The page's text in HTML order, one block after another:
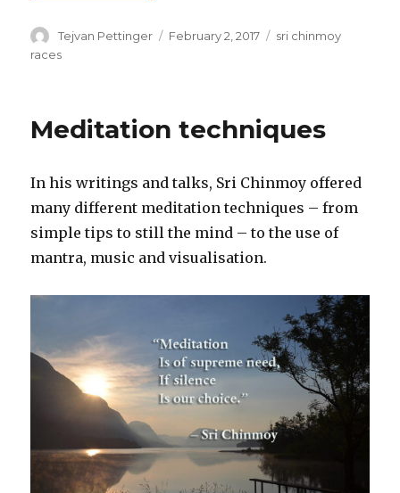
Author
Tejvan Pettinger
Posted
February 2, 2017 Categories
sri chinmoy
races
Meditation techniques
In his writings and talks, Sri Chinmoy offered
many different meditation techniques – from
simple tips to still the mind – to the use of
mantra, music and visualisation.